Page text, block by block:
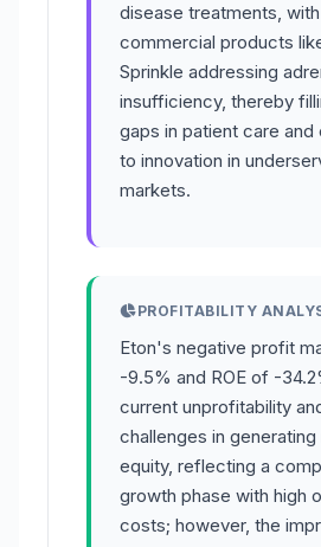
disease treatments,
commercial products
Sprinkle addressing
insufficiency, thereby
gaps in patient care and
to innovation in
markets.
PROFITABILITY
Eton's negative profit
-9.5% and ROE of -
current unprofitability
challenges in generating
equity, reflecting a
growth phase with high
costs; however, the